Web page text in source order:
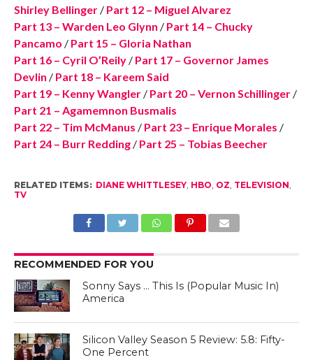
Shirley Bellinger/ Part 12 – Miguel Alvarez
Part 13 – Warden Leo Glynn / Part 14 – Chucky
Pancamo / Part 15 – Gloria Nathan
Part 16 – Cyril O’Reily/ Part 17 – Governor James
Devlin / Part 18 – Kareem Said
Part 19 – Kenny Wangler/ Part 20 – Vernon Schillinger/
Part 21 – Agamemnon Busmalis
Part 22 – Tim McManus / Part 23 – Enrique Morales /
Part 24 – Burr Redding/ Part 25 – Tobias Beecher
RELATED ITEMS: DIANE WHITTLESEY, HBO OZ TELEVISION
TV
RECOMMENDED FOR YOU
Sonny Says … This Is (Popular Music In)
America
Silicon Valley Season 5 Review: 5.8: Fifty-
One Percent